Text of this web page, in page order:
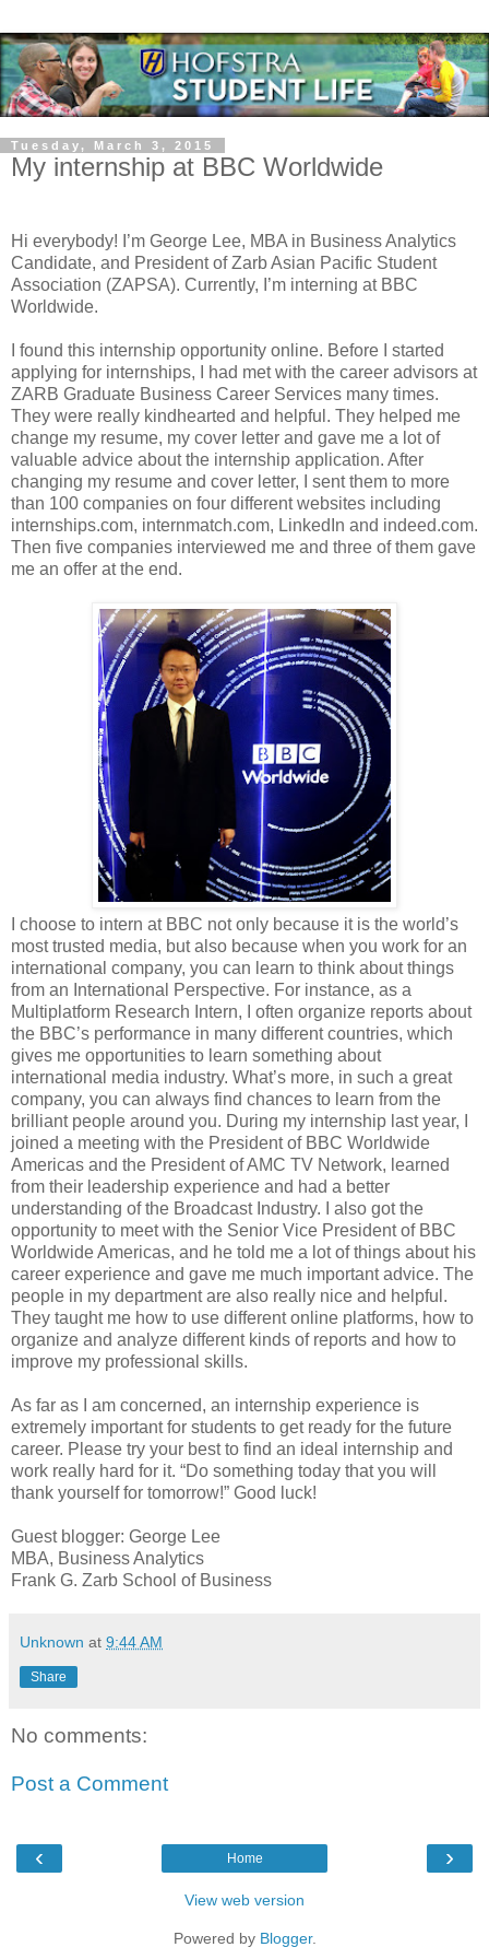
Tuesday, March 3, 2015
My internship at BBC Worldwide
Hi everybody! I’m George Lee, MBA in Business Analytics
Candidate, and President of Zarb Asian Pacific Student
Association (ZAPSA). Currently, I’m interning at BBC
Worldwide.
I found this internship opportunity online. Before I started
applying for internships, I had met with the career advisors at
ZARB Graduate Business Career Services many times.
They were really kindhearted and helpful. They helped me
change my resume, my cover letter and gave me a lot of
valuable advice about the internship application. After
changing my resume and cover letter, I sent them to more
than 100 companies on four different websites including
internships.com, internmatch.com, LinkedIn and indeed.com.
Then five companies interviewed me and three of them gave
me an offer at the end.
I choose to intern at BBC not only because it is the world’s
most trusted media, but also because when you work for an
international company, you can learn to think about things
from an International Perspective. For instance, as a
Multiplatform Research Intern, I often organize reports about
the BBC’s performance in many different countries, which
gives me opportunities to learn something about
international media industry. What’s more, in such a great
company, you can always find chances to learn from the
brilliant people around you. During my internship last year, I
joined a meeting with the President of BBC Worldwide
Americas and the President of AMC TV Network, learned
from their leadership experience and had a better
understanding of the Broadcast Industry. I also got the
opportunity to meet with the Senior Vice President of BBC
Worldwide Americas, and he told me a lot of things about his
career experience and gave me much important advice. The
people in my department are also really nice and helpful.
They taught me how to use different online platforms, how to
organize and analyze different kinds of reports and how to
improve my professional skills.
As far as I am concerned, an internship experience is
extremely important for students to get ready for the future
career. Please try your best to find an ideal internship and
work really hard for it. “Do something today that you will
thank yourself for tomorrow!” Good luck!
Guest blogger: George Lee
MBA, Business Analytics
Frank G. Zarb School of Business
Unknown at 9:44 AM
Share
No comments:
Post a Comment
‹ ›
Home
View web version
Powered by Blogger.